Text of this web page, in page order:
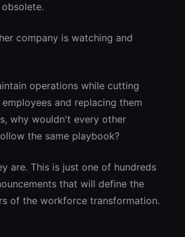
company is watching and
operations while cutting
and replacing them
why wouldn't every other
the same playbook?
are. This is just one of hundreds
that will define the
of the workforce transformation.